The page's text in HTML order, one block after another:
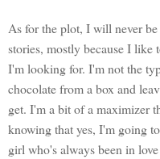
As for the plot, I will never
stories, mostly because I
I'm looking for. I'm not the
chocolate from a box and
get. I'm a bit of a maximizer
knowing that yes, I'm going
girl who's always been in